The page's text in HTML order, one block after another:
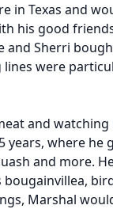
in Texas and
his good
and Sherri
lines were
and watching
years, where he
and more.
Marshal